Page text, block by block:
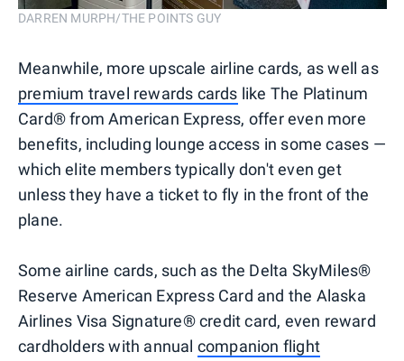
DARREN MURPH/THE POINTS GUY
Meanwhile, more upscale airline cards, as well as
premium travel rewards cards like The Platinum
Card® from American Express, offer even more
benefits, including lounge access in some cases —
which elite members typically don't even get
unless they have a ticket to fly in the front of the
plane.
Some airline cards, such as the Delta SkyMiles®
Reserve American Express Card and the Alaska
Airlines Visa Signature® credit card, even reward
cardholders with annual companion flight